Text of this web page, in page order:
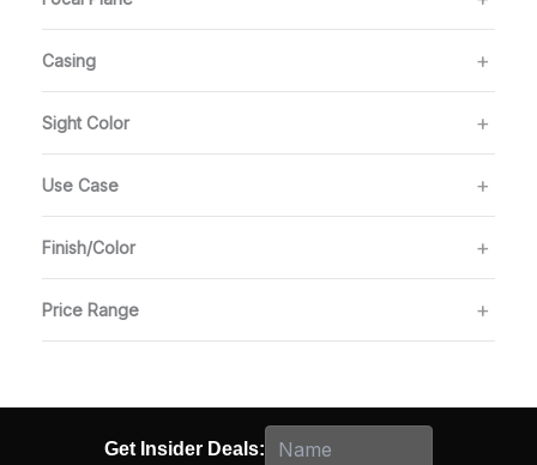
Casing
Sight Color
Use Case
Finish/Color
Price Range
Get Insider Deals: